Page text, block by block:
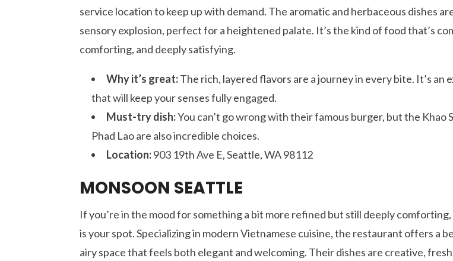
service location to keep up with demand. The aromatic and herbaceous dishes
sensory explosion, perfect for a heightened palate. It’s the kind of food that’s
comforting, and deeply satisfying.
Why it’s great:The rich, layered flavors are a journey in every bite. It’s an
that will keep your senses fully engaged.
Must-try dish:You can’t go wrong with their famous burger, but the Khao
Phad Lao are also incredible choices.
Location:903 19th Ave E, Seattle, WA 98112
MONSOON SEATTLE
If you’re in the mood for something a bit more refined but still deeply
is your spot. Specializing in modern Vietnamese cuisine, the restaurant offers a
airy space that feels both elegant and welcoming. Their dishes are creative,